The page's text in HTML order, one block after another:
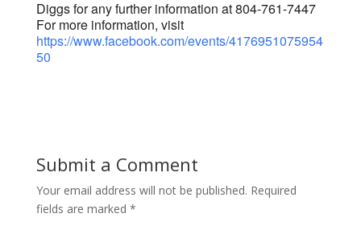
Diggs for any further information at 804-761-7447
For more information, visit
https://www.facebook.com/events/4176951075954
50
Submit a Comment
Your email address will not be published. Required
fields are marked *